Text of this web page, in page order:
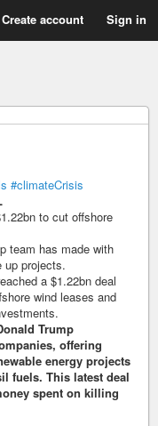
Create account Sign in
#climateCrisis
to cut offshore
team has made with
up projects.
a $1.22bn deal
wind leases and
Trump
offering
energy projects
fuels. This latest deal
spent on killing